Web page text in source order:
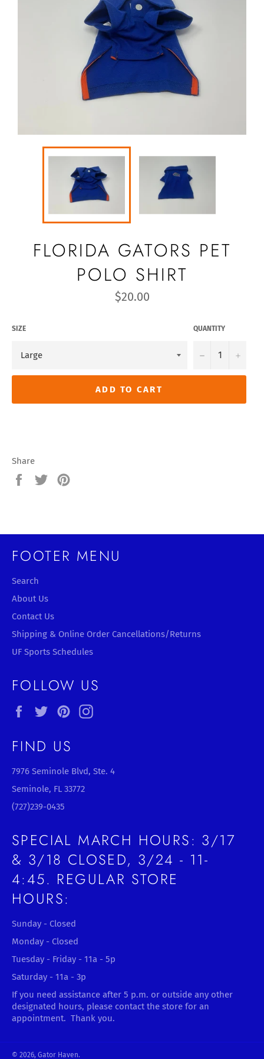
FLORIDA GATORS PET
POLO SHIRT
Regular
price
$20.00
SIZE QUANTITY
− +
ADD TO CART
Share
Share
Tweet
FOOTER MENU
Search
About Us
Contact Us
Shipping & Online Order Cancellations/Returns
UF Sports Schedules
FOLLOW US
FacebookTwitterPinterest
FIND US
7976 Seminole Blvd, Ste. 4
Seminole, FL 33772
(727)239-0435
SPECIAL MARCH HOURS: 3/17
& 3/18 CLOSED, 3/24 - 11-
4:45. REGULAR STORE
HOURS:
Sunday - Closed
Monday - Closed
Tuesday - Friday - 11a - 5p
Saturday - 11a - 3p
If you need assistance after 5 p.m. or outside any other
designated hours, please contact the store for an
appointment. Thank you.
© 2026, Gator Haven.